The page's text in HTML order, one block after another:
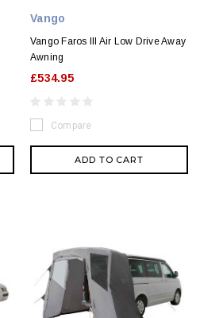
Vango
Vango Faros III Air Low Drive Away
Awning
£534.95
Compare
ADD TO CART